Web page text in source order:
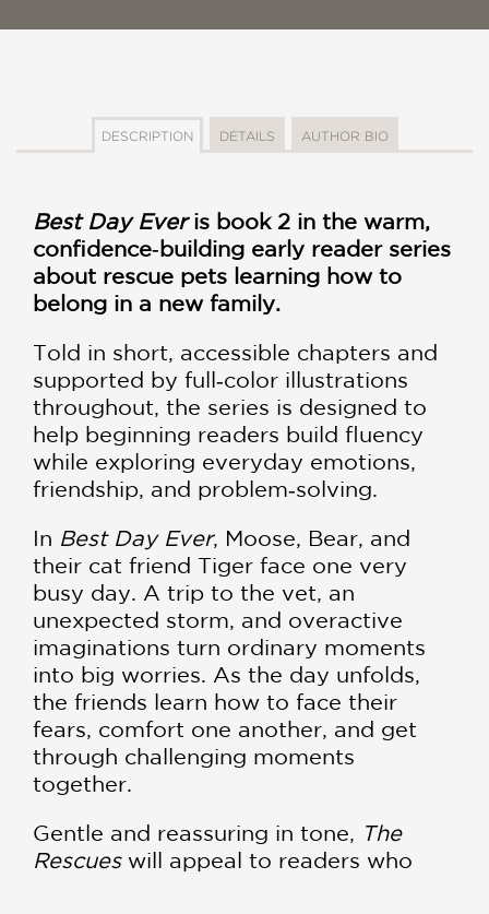
DESCRIPTION DETAILS AUTHOR BIO
Best Day Everis book 2 in the warm,
confidence‑building early reader series
about rescue pets learning how to
belong in a new family.
Told in short, accessible chapters and
supported by full‑color illustrations
throughout, the series is designed to
help beginning readers build fluency
while exploring everyday emotions,
friendship, and problem‑solving.
In Best Day Ever, Moose, Bear, and
their cat friend Tiger face one very
busy day. A trip to the vet, an
unexpected storm, and overactive
imaginations turn ordinary moments
into big worries. As the day unfolds,
the friends learn how to face their
fears, comfort one another, and get
through challenging moments
together.
Gentle and reassuring in tone,
The
Rescueswill appeal to readers who